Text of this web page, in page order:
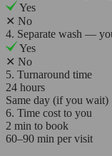
Yes
✕ No
4. Separate wash —
Yes
✕ No
5. Turnaround time
24 hours
Same day (if you wait)
6. Time cost to you
2 min to book
60–90 min per visit